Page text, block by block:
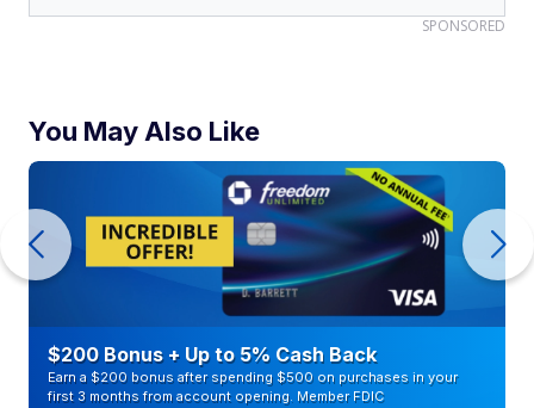
SPONSORED
You May Also Like
$200 Bonus + Up to 5% Cash Back
Earn a $200 bonus after spending $500 on purchases in your
first 3 months from account opening. Member FDIC